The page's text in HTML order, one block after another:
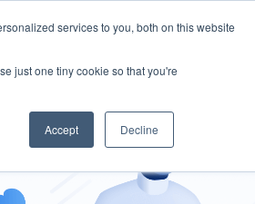
services to you, both on this website
just one tiny cookie so that you're
Accept Decline